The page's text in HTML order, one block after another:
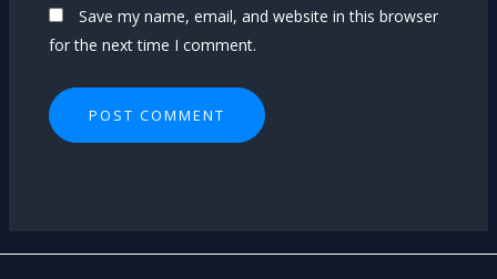
Save my name, email, and website in this browser
for the next time I comment.